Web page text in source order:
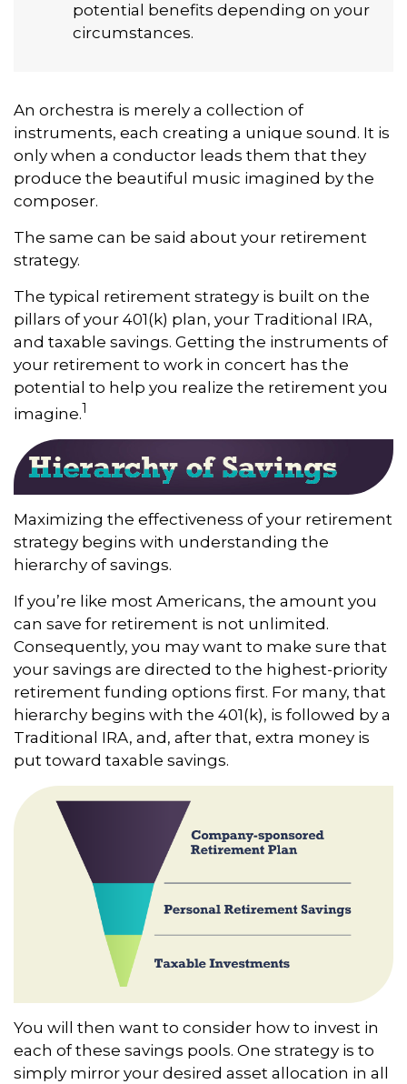
potential benefits depending on your
circumstances.
An orchestra is merely a collection of
instruments, each creating a unique sound. It is
only when a conductor leads them that they
produce the beautiful music imagined by the
composer.
The same can be said about your retirement
strategy.
The typical retirement strategy is built on the
pillars of your 401(k) plan, your Traditional IRA,
and taxable savings. Getting the instruments of
your retirement to work in concert has the
potential to help you realize the retirement you
imagine.1
Maximizing the effectiveness of your retirement
strategy begins with understanding the
hierarchy of savings.
If you’re like most Americans, the amount you
can save for retirement is not unlimited.
Consequently, you may want to make sure that
your savings are directed to the highest-priority
retirement funding options first. For many, that
hierarchy begins with the 401(k), is followed by a
Traditional IRA, and, after that, extra money is
put toward taxable savings.
You will then want to consider how to invest in
each of these savings pools. One strategy is to
simply mirror your desired asset allocation in all